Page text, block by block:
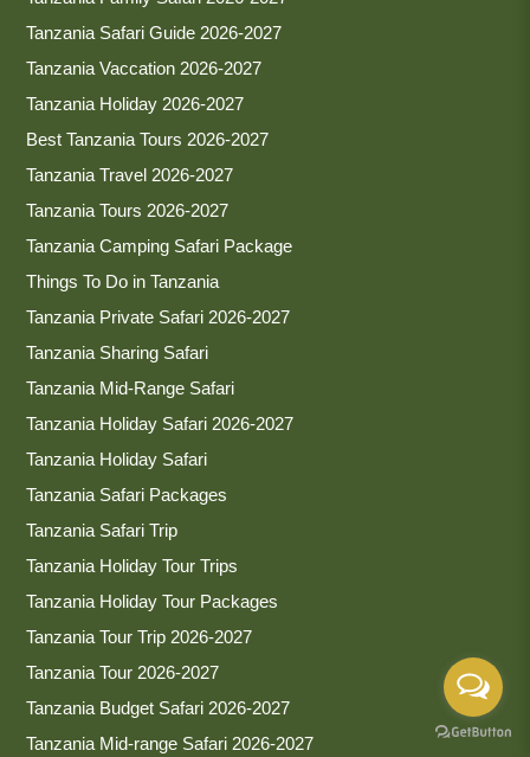
Tanzania Safari Guide 2026-2027
Tanzania Vaccation 2026-2027
Tanzania Holiday 2026-2027
Best Tanzania Tours 2026-2027
Tanzania Travel 2026-2027
Tanzania Tours 2026-2027
Tanzania Camping Safari Package
Things To Do in Tanzania
Tanzania Private Safari 2026-2027
Tanzania Sharing Safari
Tanzania Mid-Range Safari
Tanzania Holiday Safari 2026-2027
Tanzania Holiday Safari
Tanzania Safari Packages
Tanzania Safari Trip
Tanzania Holiday Tour Trips
Tanzania Holiday Tour Packages
Tanzania Tour Trip 2026-2027
Tanzania Tour 2026-2027
Tanzania Budget Safari 2026-2027
Tanzania Mid-range Safari 2026-2027